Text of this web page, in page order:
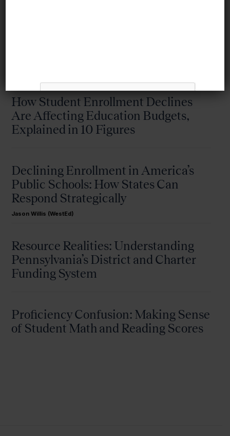
How Student Enrollment Declines
Are Affecting Education Budgets,
Explained in 10 Figures
Declining Enrollment in America’s
Public Schools: How States Can
Respond Strategically
Jason Willis (WestEd)
Resource Realities: Understanding
Pennsylvania’s District and Charter
Funding System
Proficiency Confusion: Making Sense
of Student Math and Reading Scores